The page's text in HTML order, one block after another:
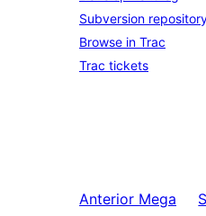
Subversion
Browse in Trac
Trac tickets
Anterior Mega